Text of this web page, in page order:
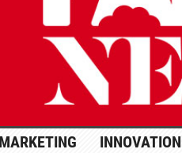
MARKETING INNOVATION